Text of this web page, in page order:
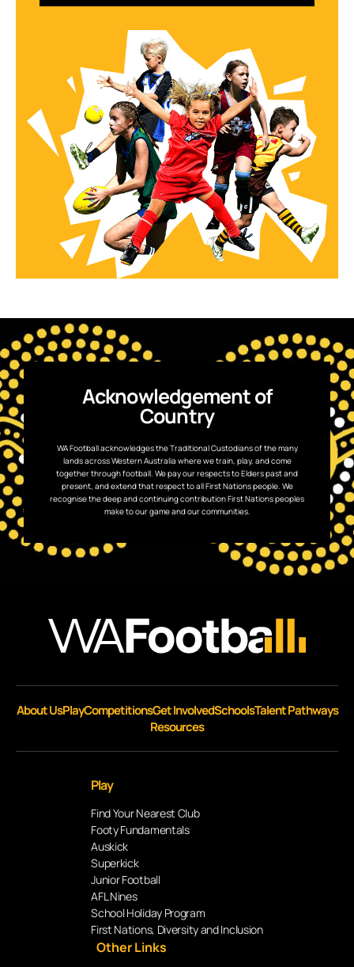
Acknowledgement of
Country
WA Football acknowledges the Traditional Custodians of the many
lands across Western Australia where we train, play, and come
together through football. We pay our respects to Elders past and
present, and extend that respect to all First Nations people. We
recognise the deep and continuing contribution First Nations peoples
make to our game and our communities.
About UsPlayCompetitionsGet InvolvedSchoolsTalent Pathways
Resources
Play
Find Your Nearest Club
Footy Fundamentals
Auskick
Superkick
Junior Football
AFL Nines
School Holiday Program
First Nations, Diversity and Inclusion
Other Links